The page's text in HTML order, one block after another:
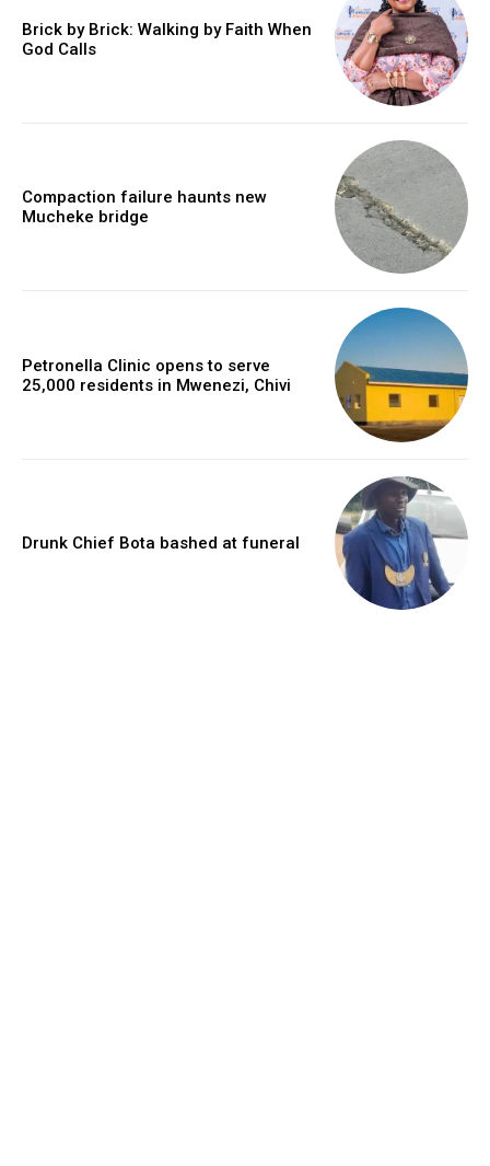
Brick by Brick: Walking by Faith When
God Calls
Compaction failure haunts new
Mucheke bridge
Petronella Clinic opens to serve
25,000 residents in Mwenezi, Chivi
Drunk Chief Bota bashed at funeral